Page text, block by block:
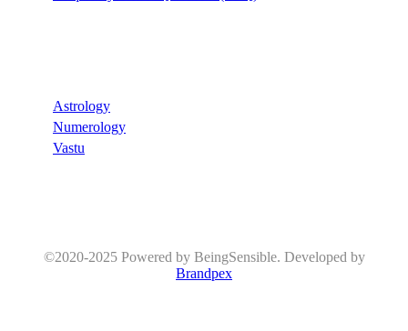
Astrology
Numerology
Vastu
©2020-2025 Powered by BeingSensible. Developed by
Brandpex